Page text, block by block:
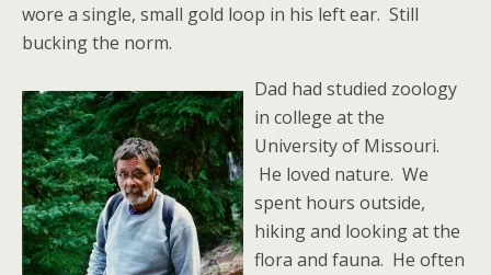
wore a single, small gold loop in his left ear. Still
bucking the norm.
Dad had studied zoology
in college at the
University of Missouri.
He loved nature. We
spent hours outside,
hiking and looking at the
flora and fauna. He often